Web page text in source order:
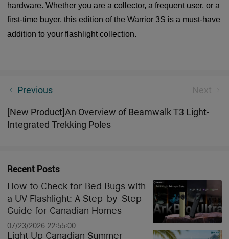
hardware. Whether you are a collector, a frequent user, or a
first-time buyer, this edition of the Warrior 3S is a must-have
addition to your flashlight collection.
Previous Next
[New Product]Freeze 3 Damascus OD Green Folding
[New Product]An Overview of Beamwalk T3 Light-
Integrated Trekking Poles
Recent Posts
How to Check for Bed Bugs with
a UV Flashlight: A Step-by-Step
Guide for Canadian Homes
07/23/2026 22:55:00
Light Up Canadian Summer